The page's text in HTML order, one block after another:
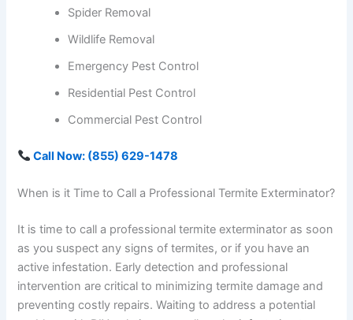
Spider Removal
Wildlife Removal
Emergency Pest Control
Residential Pest Control
Commercial Pest Control
Call Now: (855) 629-1478
When is it Time to Call a Professional Termite Exterminator?
It is time to call a professional termite exterminator as soon
as you suspect any signs of termites, or if you have an
active infestation. Early detection and professional
intervention are critical to minimizing termite damage and
preventing costly repairs. Waiting to address a potential